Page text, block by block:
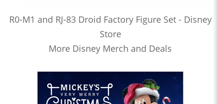
R0-M1 and RJ-83 Droid Factory Figure Set - Disney
Store
More Disney Merch and Deals